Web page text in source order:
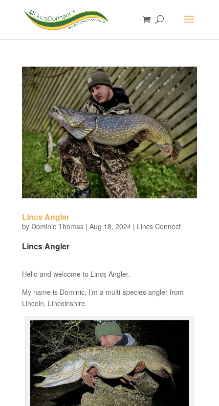
Lincs Angler
by Dominic Thomas| Aug 18, 2024| Lincs Connect
Lincs Angler
Hello and welcome to Lincs Angler.
My name is Dominic, I’m a multi-species angler from
Lincoln, Lincolnshire.